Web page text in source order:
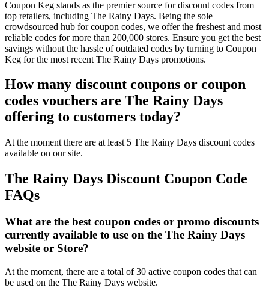
Coupon Keg stands as the premier source for discount codes from
top retailers, including The Rainy Days. Being the sole
crowdsourced hub for coupon codes, we offer the freshest and most
reliable codes for more than 200,000 stores. Ensure you get the best
savings without the hassle of outdated codes by turning to Coupon
Keg for the most recent The Rainy Days promotions.
How many discount coupons or coupon
codes vouchers are The Rainy Days
offering to customers today?
At the moment there are at least 5 The Rainy Days discount codes
available on our site.
The Rainy Days Discount Coupon Code
FAQs
What are the best coupon codes or promo discounts
currently available to use on the The Rainy Days
website or Store?
At the moment, there are a total of 30 active coupon codes that can
be used on the The Rainy Days website.